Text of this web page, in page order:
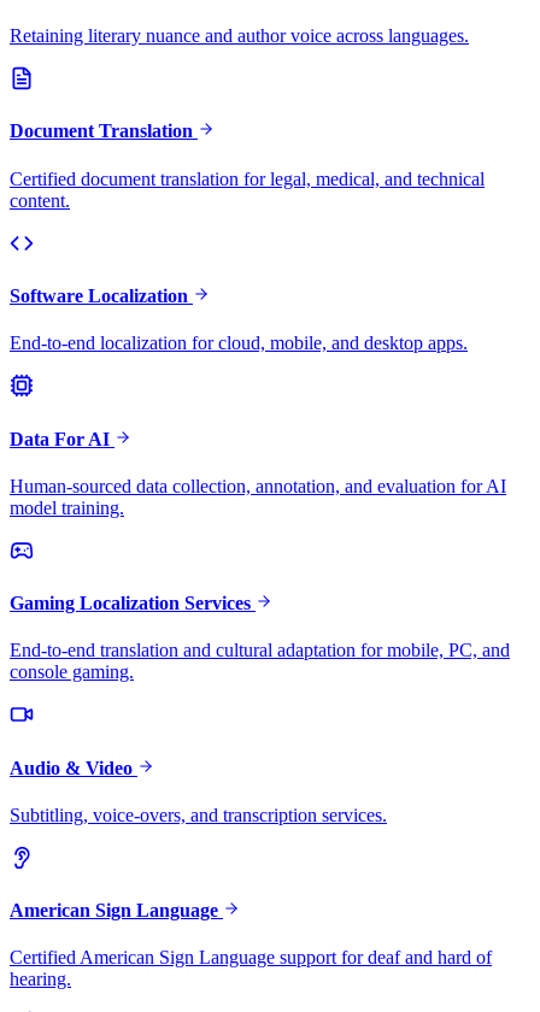
Retaining literary nuance and author voice across languages.
Document Translation
Certified document translation for legal, medical, and technical
content.
Software Localization
End-to-end localization for cloud, mobile, and desktop apps.
Data For AI
Human-sourced data collection, annotation, and evaluation for AI
model training.
Gaming Localization Services
End-to-end translation and cultural adaptation for mobile, PC, and
console gaming.
Audio & Video
Subtitling, voice-overs, and transcription services.
American Sign Language
Certified American Sign Language support for deaf and hard of
hearing.